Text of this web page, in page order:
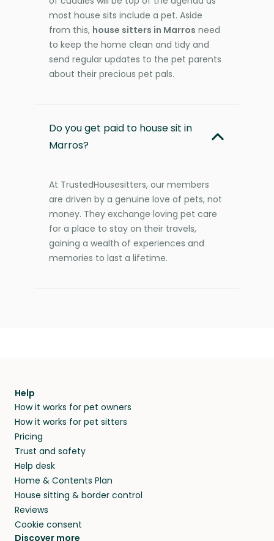
most house sits include a pet. Aside
from this, house sitters in Marros need
to keep the home clean and tidy and
send regular updates to the pet parents
about their precious pet pals.
Do you get paid to house sit in
Marros?
At TrustedHousesitters, our members
are driven by a genuine love of pets, not
money. They exchange loving pet care
for a place to stay on their travels,
gaining a wealth of experiences and
memories to last a lifetime.
Help
How it works for pet owners
How it works for pet sitters
Pricing
Trust and safety
Help desk
Home & Contents Plan
House sitting & border control
Reviews
Cookie consent
Discover more